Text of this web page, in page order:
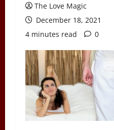
The Love Magic
December 18, 2021
4 minutes read
0